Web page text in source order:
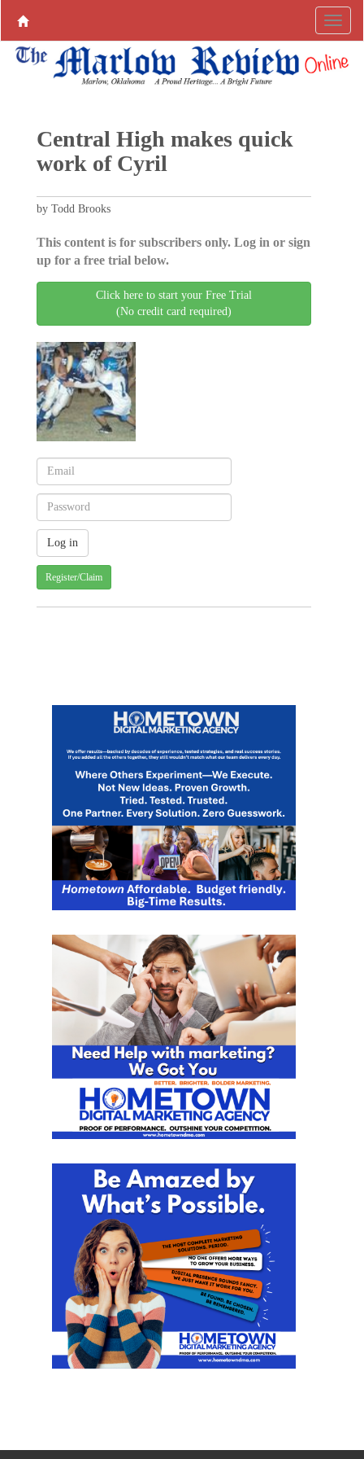
Central High makes quick
work of Cyril
by Todd Brooks
This content is for subscribers only. Log in or sign
up for a free trial below.
Click here to start your Free Trial
(No credit card required)
Register/Claim